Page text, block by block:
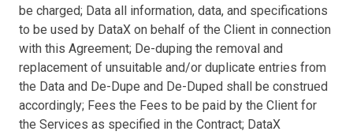
be charged; Data all information, data, and specifications
to be used by DataX on behalf of the Client in connection
with this Agreement; De-duping the removal and
replacement of unsuitable and/or duplicate entries from
the Data and De-Dupe and De-Duped shall be construed
accordingly; Fees the Fees to be paid by the Client for
the Services as specified in the Contract; DataX